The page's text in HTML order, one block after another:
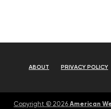
ABOUT PRIVACY POLICY
Copyright © 2026 American